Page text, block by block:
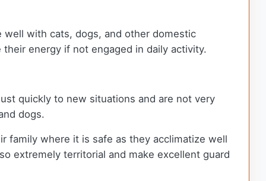
well with cats, dogs, and other domestic
energy if not engaged in daily activity.
quickly to new situations and are not very
dogs.
family where it is safe as they acclimatize well
extremely territorial and make excellent guard